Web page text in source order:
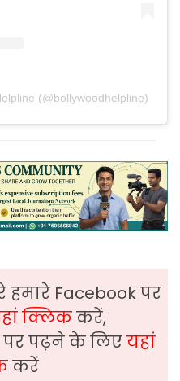
(@bollywoodhelpline)
हमारे Facebook पर
क्लिककरें,
पढ़ने के लिएयहां
करें